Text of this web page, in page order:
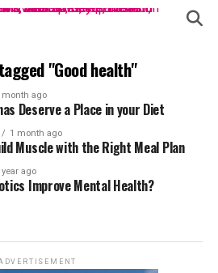
"Good health"
month ago
Deserve a Place in your Diet
1 month ago
Muscle with the Right Meal Plan
year ago
Improve Mental Health?